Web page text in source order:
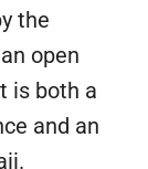
the
open
is both a
and an